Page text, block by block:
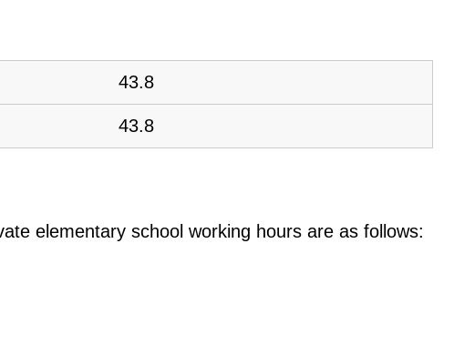
43.8
43.8
elementary school working hours are as follows: